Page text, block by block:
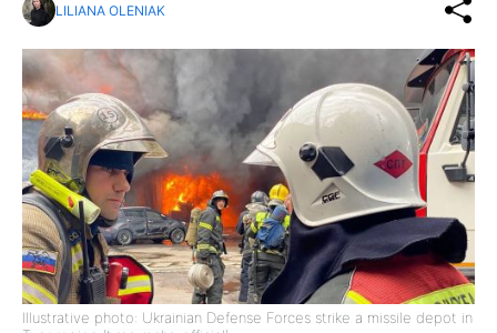
LILIANA OLENIAK
Illustrative photo: Ukrainian Defense Forces strike a missile depot in